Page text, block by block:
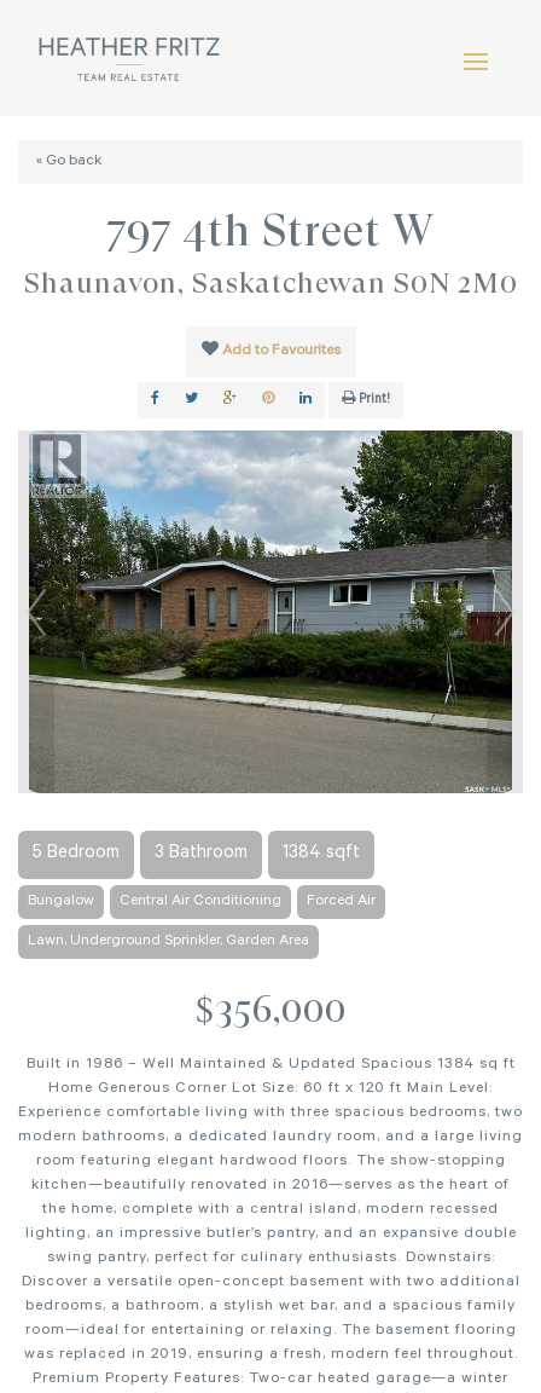
« Go back
797 4th Street W
Shaunavon, Saskatchewan S0N 2M0
Add to Favourites
Print!
5 Bedroom 3 Bathroom 1384 sqft
Bungalow Central Air Conditioning Forced Air
Lawn, Underground Sprinkler, Garden Area
$356,000
Built in 1986 – Well Maintained & Updated Spacious 1384 sq ft
Home Generous Corner Lot Size: 60 ft x 120 ft Main Level:
Experience comfortable living with three spacious bedrooms, two
modern bathrooms, a dedicated laundry room, and a large living
room featuring elegant hardwood floors. The show-stopping
kitchen—beautifully renovated in 2016—serves as the heart of
the home, complete with a central island, modern recessed
lighting, an impressive butler’s pantry, and an expansive double
swing pantry, perfect for culinary enthusiasts. Downstairs:
Discover a versatile open-concept basement with two additional
bedrooms, a bathroom, a stylish wet bar, and a spacious family
room—ideal for entertaining or relaxing. The basement flooring
was replaced in 2019, ensuring a fresh, modern feel throughout.
Premium Property Features: Two-car heated garage—a winter